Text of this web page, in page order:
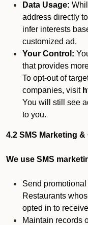
Data Usage:
address directly
infer interests
customized ad.
Your Control:
that provides
To opt-out of
companies, visit
You will still see
to you.
4.2 SMS Marketing
We use SMS
Send
Restaurants
opted in to
Maintain records